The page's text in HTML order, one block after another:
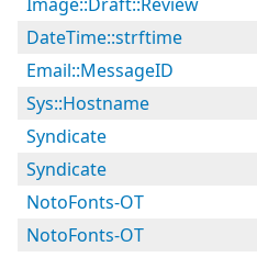
DateTime::strftime
Email::MessageID
Sys::Hostname
Syndicate
Syndicate
NotoFonts-OT
NotoFonts-OT